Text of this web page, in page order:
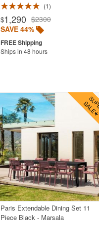
1
$1,290 $2300
SAVE 44%
Ships in 48 hours
Paris Extendable Dining Set 11
Piece Black - Marsala